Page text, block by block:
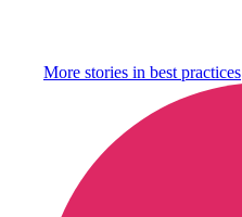
More stories in best practices